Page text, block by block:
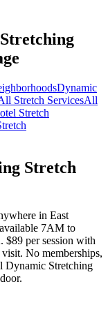
Dynamic
Stretch ServicesAll
Stretch
Stretch
in East
7AM to
$89 per session with
No memberships,
Dynamic Stretching
door.